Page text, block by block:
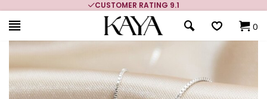
CUSTOMER RATING 9.1
0